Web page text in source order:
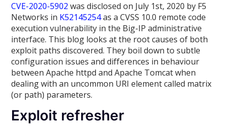
CVE-2020-5902 was disclosed on July 1st, 2020 by F5
Networks in K52145254as a CVSS 10.0 remote code
execution vulnerability in the Big-IP administrative
interface. This blog looks at the root causes of both
exploit paths discovered. They boil down to subtle
configuration issues and differences in behaviour
between Apache httpd and Apache Tomcat when
dealing with an uncommon URI element called matrix
(or path) parameters.
Exploit refresher